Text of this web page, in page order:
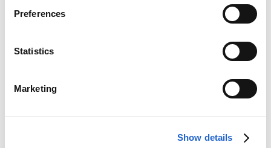
Preferences
Statistics
Marketing
Show details